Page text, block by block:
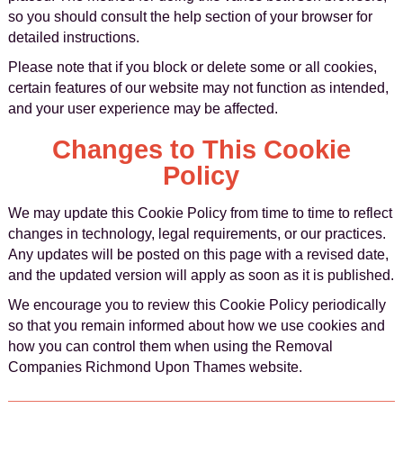
so you should consult the help section of your browser for
detailed instructions.
Please note that if you block or delete some or all cookies,
certain features of our website may not function as intended,
and your user experience may be affected.
Changes to This Cookie
Policy
We may update this Cookie Policy from time to time to reflect
changes in technology, legal requirements, or our practices.
Any updates will be posted on this page with a revised date,
and the updated version will apply as soon as it is published.
We encourage you to review this Cookie Policy periodically
so that you remain informed about how we use cookies and
how you can control them when using the Removal
Companies Richmond Upon Thames website.